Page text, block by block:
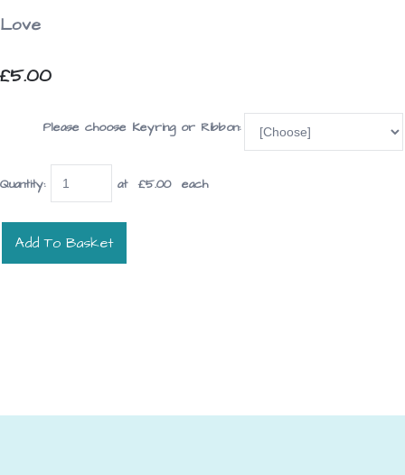
Love
£5.00
Please choose Keyring or Ribbon:
Quantity: at £5.00each
Add To Basket